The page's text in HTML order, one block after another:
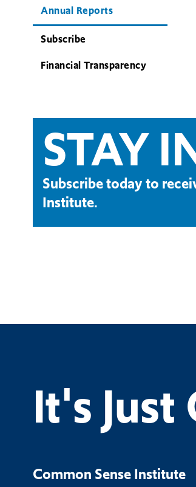
Annual Reports
Subscribe
Financial Transparency
STAY
Subscribe today to
Institute.
It's Just
Common Sense Institute